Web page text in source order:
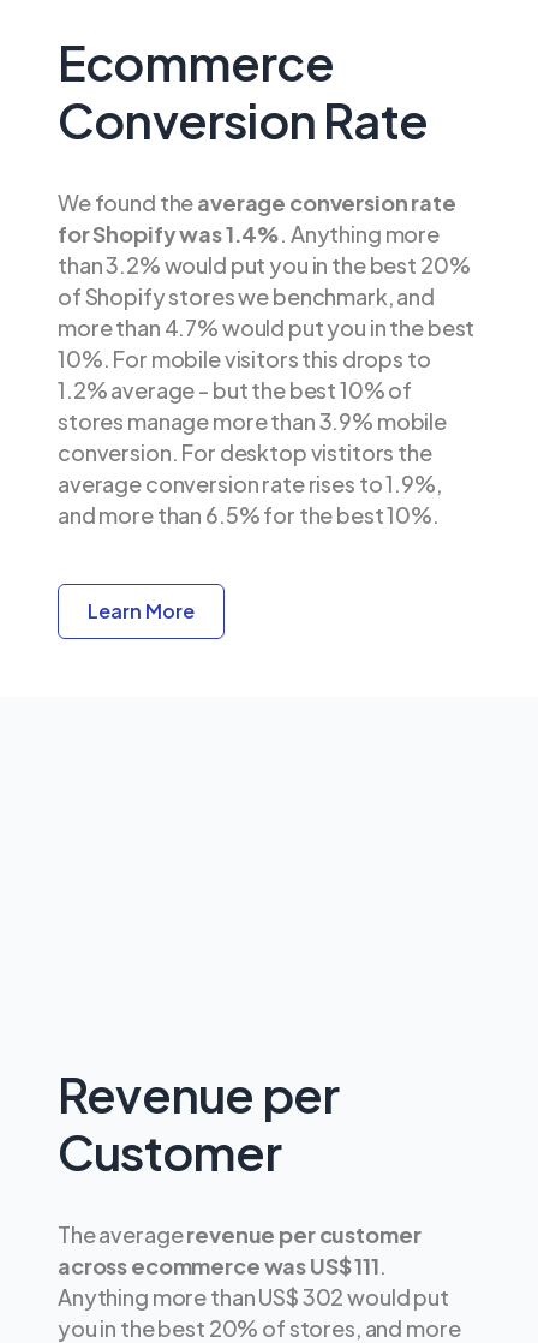
Ecommerce
Conversion Rate
We found theaverage conversion rate
for Shopify was 1.4%. Anything more
than 3.2% would put you in the best 20%
of Shopify stores we benchmark, and
more than 4.7% would put you in the best
10%. For mobile visitors this drops to
1.2% average - but the best 10% of
stores manage more than 3.9% mobile
conversion. For desktop vistitors the
average conversion rate rises to 1.9%,
and more than 6.5% for the best 10%.
Learn More
Revenue per
Customer
The averagerevenue per customer
across ecommerce was US$ 111.
Anything more than US$ 302 would put
you in the best 20% of stores, and more